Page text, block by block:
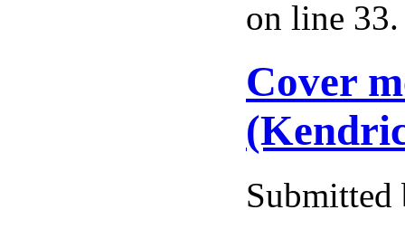
on line 33.
Cover
Submitted